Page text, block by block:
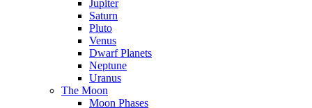
Jupiter
Saturn
Pluto
Venus
Dwarf Planets
Neptune
Uranus
The Moon
Moon Phases